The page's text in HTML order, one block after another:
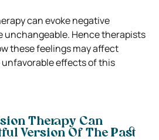
can evoke negative
unchangeable. Hence therapists
these feelings may affect
unfavorable effects of this
Therapy Can
Version Of The Past